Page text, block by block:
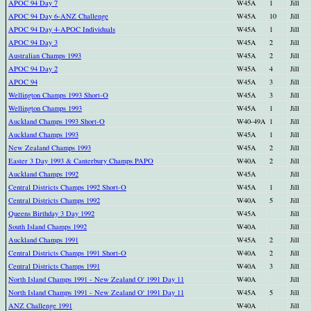
APOC 94 Day 7 W45A 1
Jill
APOC 94 Day 6-ANZ Challenge
W45A 10
Jill
APOC 94 Day 4-APOC Individuals
W45A 1
Jill
APOC 94 Day 3
W45A 2
Jill
Australian Champs 1993
W45A 2
Jill
APOC 94 Day 2
W45A 4
Jill
APOC 94
W45A 3
Jill
Wellington Champs 1993 Short-O
W45A 3
Jill
Wellington Champs 1993
W45A 1
Jill
Auckland Champs 1993 Short-O
W40-49A 1
Jill
Auckland Champs 1993
W45A 1
Jill
New Zealand Champs 1993
W45A 2
Jill
Easter 3 Day 1993 & Canterbury Champs PAPO
W40A 2
Jill
Auckland Champs 1992
W45A
Jill
Central Districts Champs 1992 Short-O
W45A 1
Jill
Central Districts Champs 1992
W40A 5
Jill
Queens Birthday 3 Day 1992
W45A
Jill
South Island Champs 1992
W40A
Jill
Auckland Champs 1991
W45A 2
Jill
Central Districts Champs 1991 Short-O
W40A 2
Jill
Central Districts Champs 1991
W40A 3
Jill
North Island Champs 1991 - New Zealand O' 1991 Day 11
W40A
Jill
North Island Champs 1991 - New Zealand O' 1991 Day 11
W45A 5
Jill
ANZ Challenge 1991
W40A
Jill